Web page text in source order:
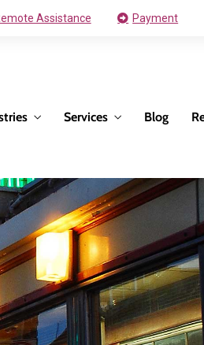
Assistance Payment
Services Blog